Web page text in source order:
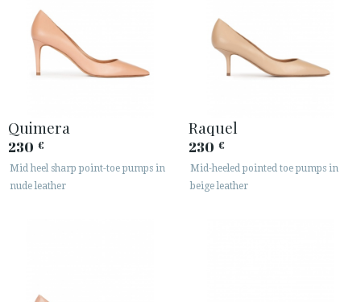
Quimera
230 €
Mid heel sharp point-toe pumps in
nude leather
Raquel
230 €
Mid-heeled pointed toe pumps in
beige leather